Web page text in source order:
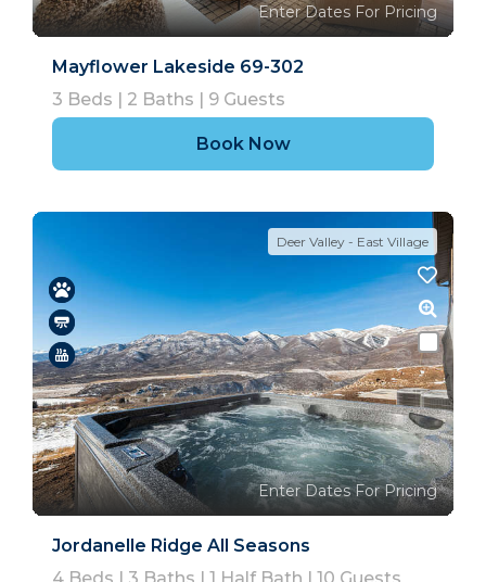
Enter Dates For Pricing
Mayflower Lakeside 69-302
3 Beds | 2 Baths | 9 Guests
Book Now
Deer Valley - East Village
Enter Dates For Pricing
Jordanelle Ridge All Seasons